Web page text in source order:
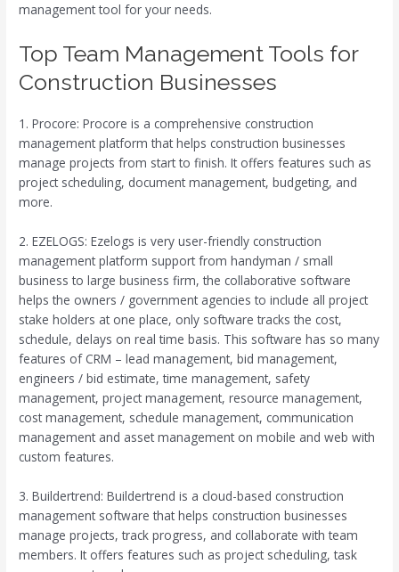
management tool for your needs.
Top Team Management Tools for
Construction Businesses
1. Procore: Procore is a comprehensive construction
management platform that helps construction businesses
manage projects from start to finish. It offers features such as
project scheduling, document management, budgeting, and
more.
2. EZELOGS: Ezelogs is very user-friendly construction
management platform support from handyman / small
business to large business firm, the collaborative software
helps the owners / government agencies to include all project
stake holders at one place, only software tracks the cost,
schedule, delays on real time basis. This software has so many
features of CRM – lead management, bid management,
engineers / bid estimate, time management, safety
management, project management, resource management,
cost management, schedule management, communication
management and asset management on mobile and web with
custom features.
3. Buildertrend: Buildertrend is a cloud-based construction
management software that helps construction businesses
manage projects, track progress, and collaborate with team
members. It offers features such as project scheduling, task